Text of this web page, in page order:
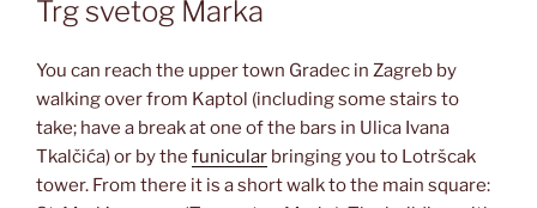
Trg svetog Marka
You can reach the upper town Gradec in Zagreb by
walking over from Kaptol (including some stairs to
take; have a break at one of the bars in Ulica Ivana
Tkalčića) or by the funicular bringing you to Lotršcak
tower. From there it is a short walk to the main square: